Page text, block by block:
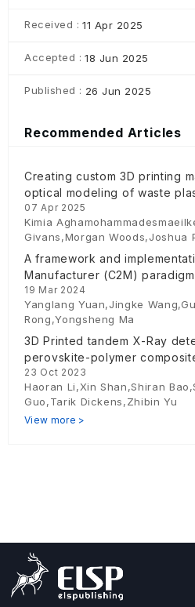
Received : 11 Apr 2025
Accepted : 18 Jun 2025
Published : 26 Jun 2025
Recommended Articles
Creating custom 3D printing
optical modeling of waste
07 Apr 2025
Kimia
Givans,Morgan Woods,Joshua
A framework and
Manufacturer (C2M) paradigm
19 Mar 2024
Yanglang Yuan,Jingke
Rong,Yongsheng Ma
3D Printed tandem X-Ray
perovskite-polymer
absorber
23 Oct 2023
Haoran Li,Xin Shan,Shiran
Guo,Tarik Dickens,Zhibin Yu
View more >